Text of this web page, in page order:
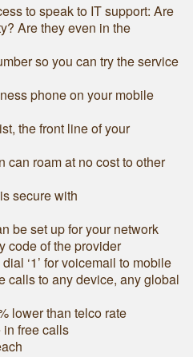
to speak to IT support: Are
Are they even in the
so you can try the service
phone on your mobile
the front line of your
can roam at no cost to other
secure with
be set up for your network
code of the provider
‘1’ for voicemail to mobile
calls to any device, any global
lower than telco rate
free calls